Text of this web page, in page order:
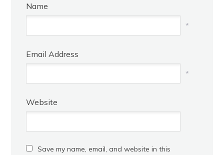
Name
*
Email Address
*
Website
Save my name, email, and website in this